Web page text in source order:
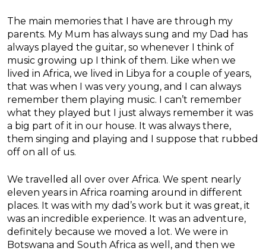
The main memories that I have are through my
parents. My Mum has always sung and my Dad has
always played the guitar, so whenever I think of
music growing up I think of them. Like when we
lived in Africa, we lived in Libya for a couple of years,
that was when I was very young, and I can always
remember them playing music. I can’t remember
what they played but I just always remember it was
a big part of it in our house. It was always there,
them singing and playing and I suppose that rubbed
off on all of us.
We travelled all over over Africa. We spent nearly
eleven years in Africa roaming around in different
places. It was with my dad’s work but it was great, it
was an incredible experience. It was an adventure,
definitely because we moved a lot. We were in
Botswana and South Africa as well, and then we